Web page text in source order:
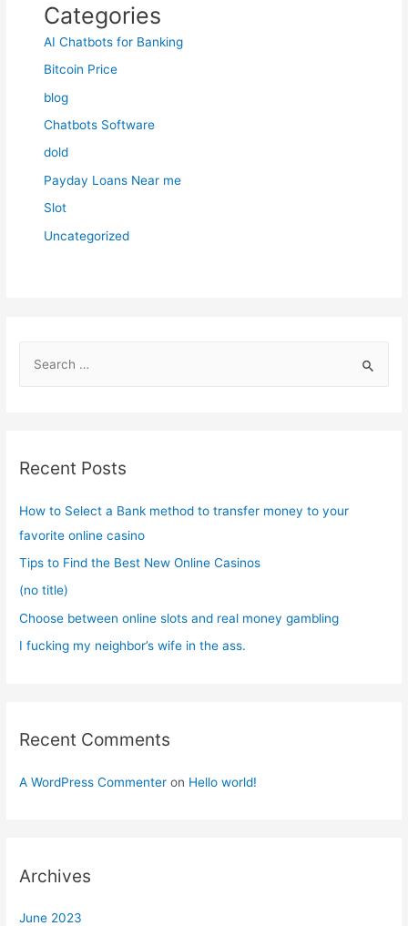
Categories
AI Chatbots for Banking
Bitcoin Price
blog
Chatbots Software
dold
Payday Loans Near me
Slot
Uncategorized
h
Recent Posts
How to Select a Bank method to transfer money to your
favorite online casino
Tips to Find the Best New Online Casinos
(no title)
Choose between online slots and real money gambling
I fucking my neighbor’s wife in the ass.
Recent Comments
A WordPress Commenter on Hello world!
Archives
June 2023